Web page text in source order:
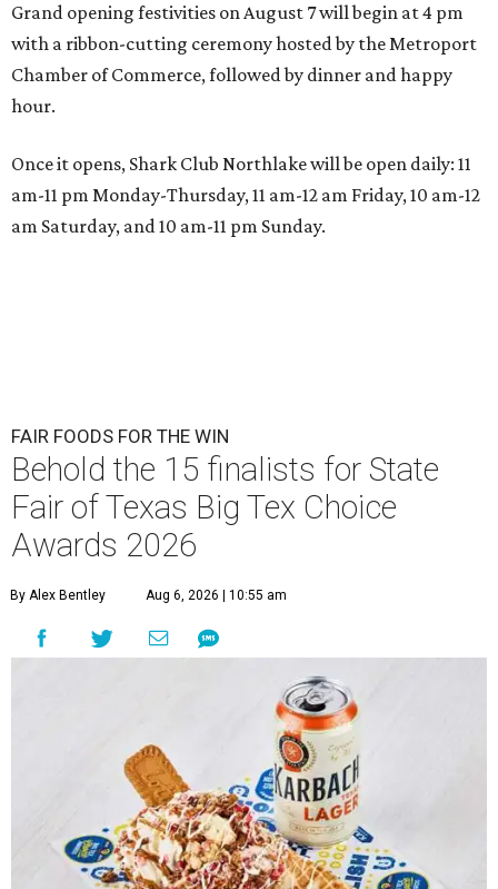
Grand opening festivities on August 7 will begin at 4 pm
with a ribbon-cutting ceremony hosted by the Metroport
Chamber of Commerce, followed by dinner and happy
hour.
Once it opens, Shark Club Northlake will be open daily: 11
am-11 pm Monday-Thursday, 11 am-12 am Friday, 10 am-12
am Saturday, and 10 am-11 pm Sunday.
FAIR FOODS FOR THE WIN
Behold the 15 finalists for State
Fair of Texas Big Tex Choice
Awards 2026
By Alex Bentley Aug 6, 2026 | 10:55 am